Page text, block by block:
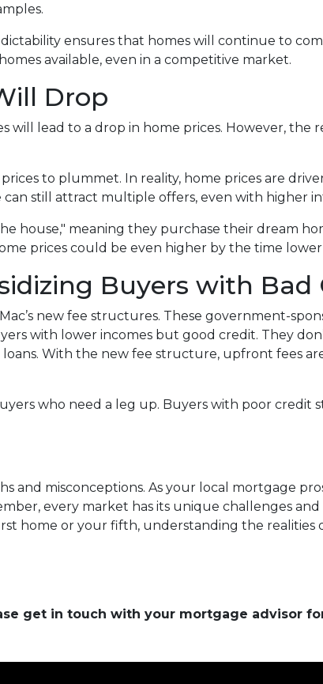
ensures that homes will continue to
available, even in a competitive market.
Drop
lead to a drop in home prices. However, the
to plummet. In reality, home prices are
still attract multiple offers, even with higher
house," meaning they purchase their dream
prices could be even higher by the time
Buyers with Bad
new fee structures. These government-
with lower incomes but good credit. They
With the new fee structure, upfront fees
who need a leg up. Buyers with poor credit
and misconceptions. As your local mortgage
every market has its unique challenges
home or your fifth, understanding the realities
get in touch with your mortgage advisor